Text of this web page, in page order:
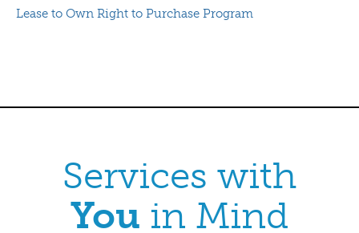
Lease to Own Right to Purchase Program
Services with
You in Mind